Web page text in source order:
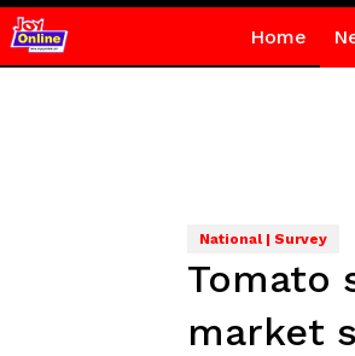
Home
National | Survey
Tomato
market